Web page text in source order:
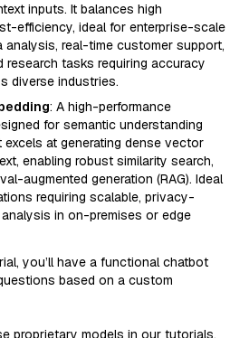
inputs. It balances high
efficiency, ideal for enterprise-scale
analysis, real-time customer support,
research tasks requiring accuracy
diverse industries.
: A high-performance
for semantic understanding
excels at generating dense vector
enabling robust similarity search,
augmented generation (RAG). Ideal
requiring scalable, privacy-
in on-premises or edge
you’ll have a functional chatbot
based on a custom
proprietary models in our tutorials,